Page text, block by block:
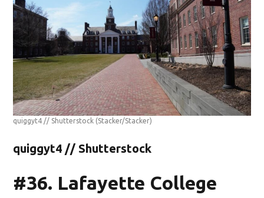
quiggyt4 // Shutterstock (Stacker/Stacker)
quiggyt4 // Shutterstock
#36. Lafayette College